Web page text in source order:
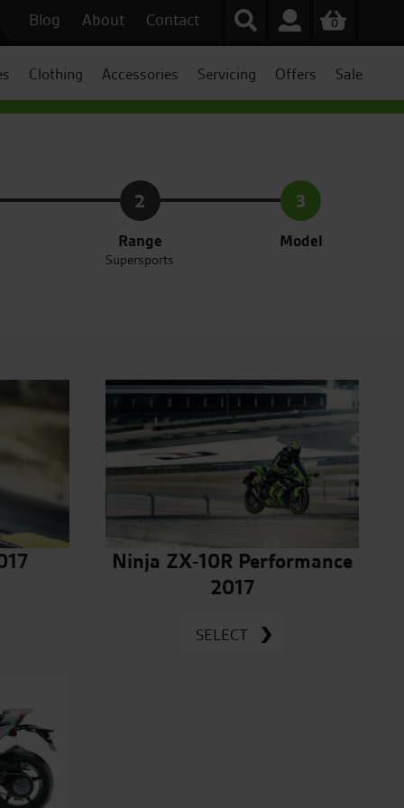
Blog About Contact 0
Clothing Accessories Servicing Offers Sale
2
Range
Supersports
3
Model
Ninja ZX-10R Performance
2017
SELECT